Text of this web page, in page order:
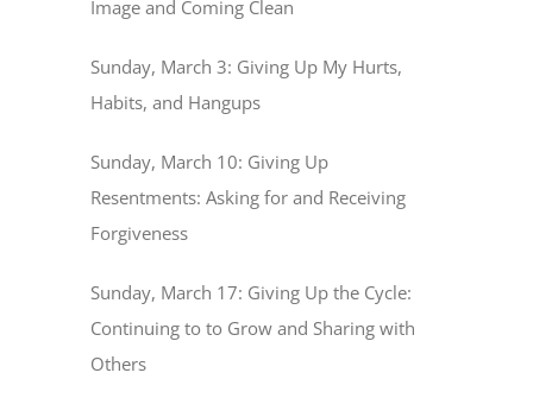
Image and Coming Clean
Sunday, March 3: Giving Up My Hurts,
Habits, and Hangups
Sunday, March 10: Giving Up
Resentments: Asking for and Receiving
Forgiveness
Sunday, March 17: Giving Up the Cycle:
Continuing to to Grow and Sharing with
Others